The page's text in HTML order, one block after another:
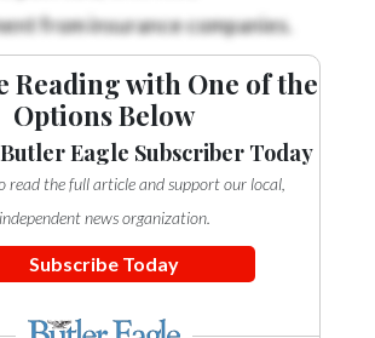
from insurance companies.
Reading with One of the
Options Below
Eagle Subscriber Today
read the full article and support our local,
independent news organization.
Subscribe Today